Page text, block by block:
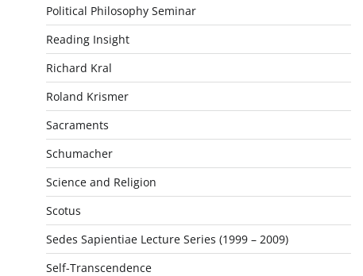
Political Philosophy Seminar
Reading Insight
Richard Kral
Roland Krismer
Sacraments
Schumacher
Science and Religion
Scotus
Sedes Sapientiae Lecture Series (1999 – 2009)
Self-Transcendence